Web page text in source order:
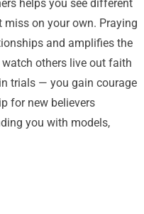
helps you see different
on your own. Praying
and amplifies the
others live out faith
trials — you gain courage
for new believers
you with models,